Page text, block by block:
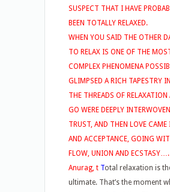
SUSPECT THAT I HAVE
BEEN TOTALLY RELAXED.
WHEN YOU SAID THE OTHER
TO RELAX IS ONE OF THE
COMPLEX PHENOMENA
GLIMPSED A RICH TAPESTRY
THE THREADS OF RELAXATION
GO WERE DEEPLY
TRUST, AND THEN LOVE
AND ACCEPTANCE, GOING
FLOW, UNION AND ECSTASY….
Anurag, t Total relaxation is
ultimate. That’s the moment